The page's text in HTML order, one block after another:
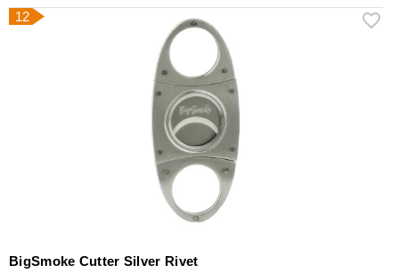
12
BigSmoke Cutter Silver Rivet